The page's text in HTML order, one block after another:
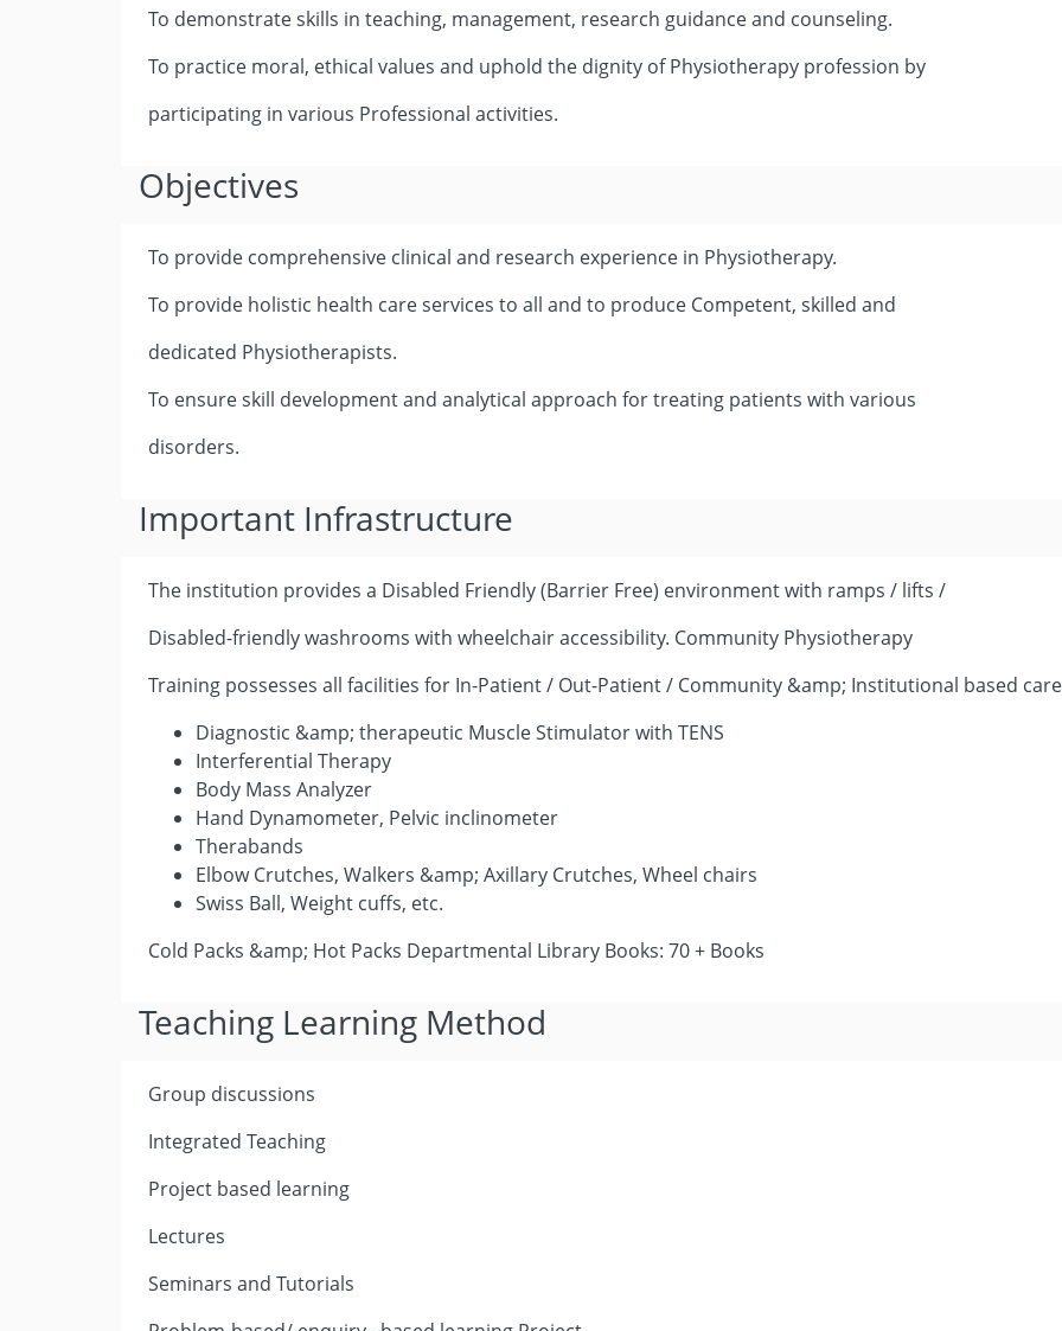
To demonstrate skills in teaching, management, research guidance and counseling.
To practice moral, ethical values and uphold the dignity of Physiotherapy profession by
participating in various Professional activities.
Objectives
To provide comprehensive clinical and research experience in Physiotherapy.
To provide holistic health care services to all and to produce Competent, skilled and
dedicated Physiotherapists.
To ensure skill development and analytical approach for treating patients with various
disorders.
Important Infrastructure
The institution provides a Disabled Friendly (Barrier Free) environment with ramps / lifts /
Disabled-friendly washrooms with wheelchair accessibility. Community Physiotherapy
Training possesses all facilities for In-Patient / Out-Patient / Community &amp; Institutional based
Diagnostic &amp; therapeutic Muscle Stimulator with TENS
Interferential Therapy
Body Mass Analyzer
Hand Dynamometer, Pelvic inclinometer
Therabands
Elbow Crutches, Walkers &amp; Axillary Crutches, Wheel chairs
Swiss Ball, Weight cuffs, etc.
Cold Packs &amp; Hot Packs Departmental Library Books: 70 + Books
Teaching Learning Method
Group discussions
Integrated Teaching
Project based learning
Lectures
Seminars and Tutorials